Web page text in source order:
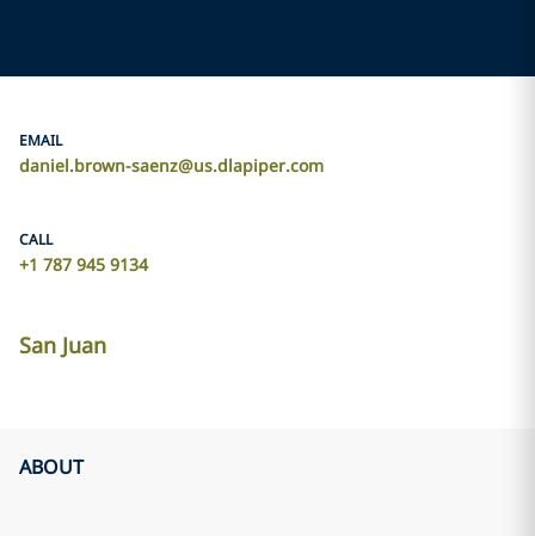
EMAIL
daniel.brown-saenz@us.dlapiper.com
CALL
+1 787 945 9134
San Juan
ABOUT